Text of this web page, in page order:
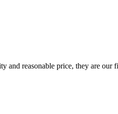
and reasonable price, they are our